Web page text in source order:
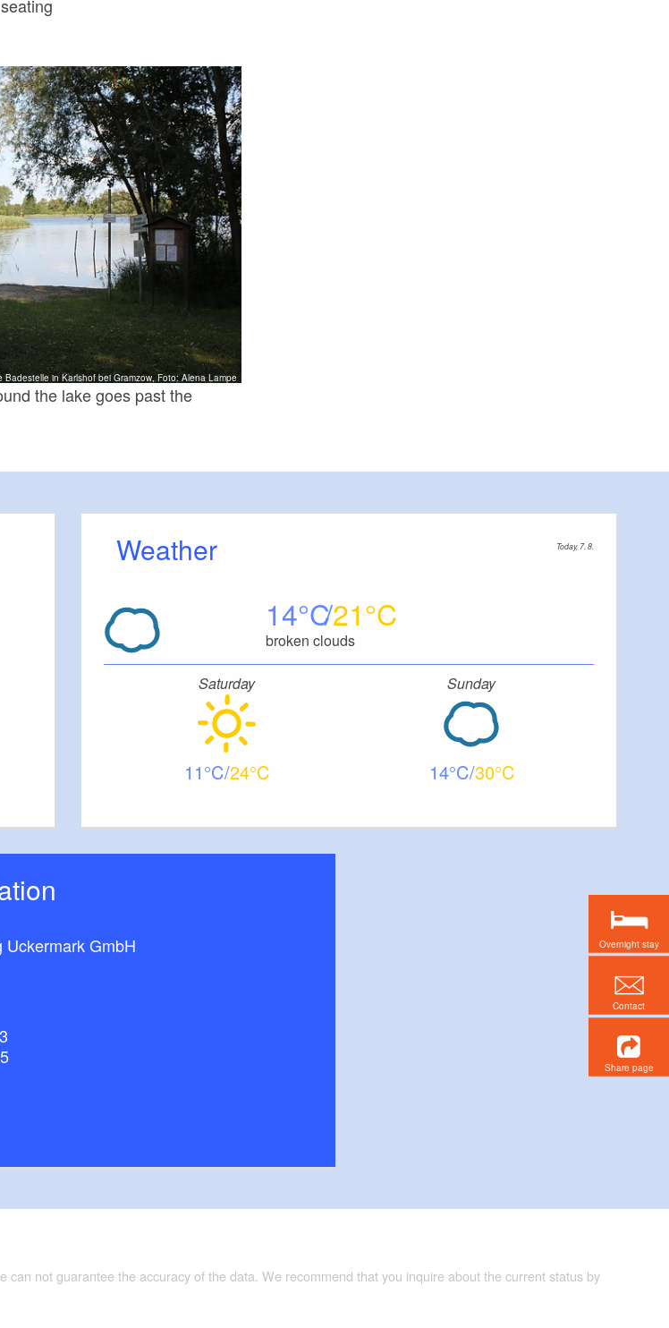
Badestelle in Karlshof bei Gramzow, Foto: Alena Lampe
the lake goes past the
Weather Today, 7. 8.
14 21
broken clouds
Saturday
11 24
Sunday
14 30
Uckermark GmbH
not guarantee the accuracy of the data. We recommend that you inquire about the current status by
Overnight stay
Contact
Share page